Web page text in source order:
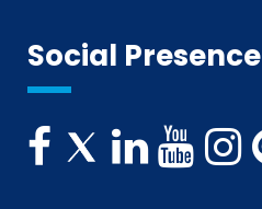
FSSAI CERTIFICATION
BRAND REPRESENTATION
Social Presence